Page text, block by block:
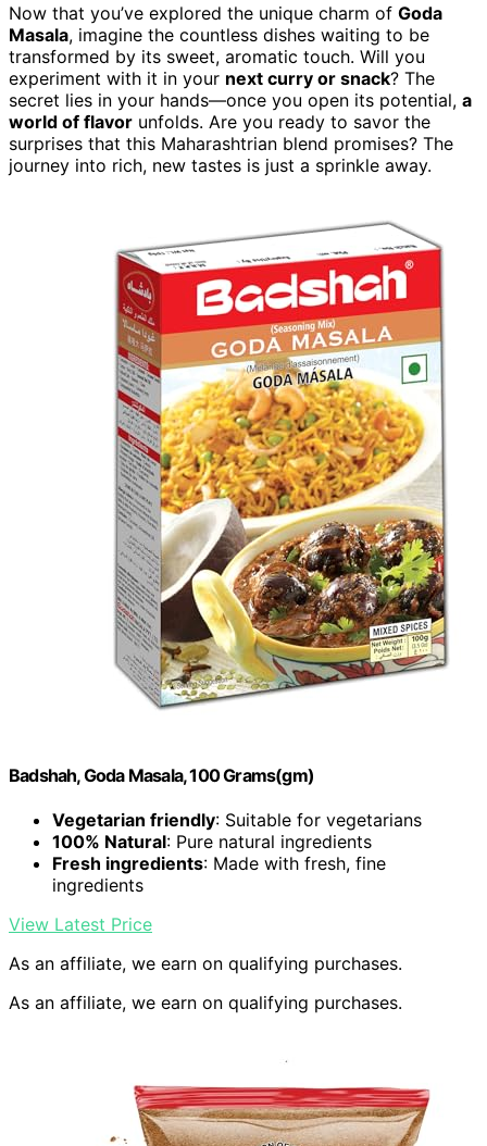
Now that you’ve explored the unique charm of Goda
Masala, imagine the countless dishes waiting to be
transformed by its sweet, aromatic touch. Will you
experiment with it in your next curry or snack? The
secret lies in your hands—once you open its potential, a
world of flavor unfolds. Are you ready to savor the
surprises that this Maharashtrian blend promises? The
journey into rich, new tastes is just a sprinkle away.
Badshah, Goda Masala, 100 Grams(gm)
Vegetarian friendly: Suitable for vegetarians
100% Natural: Pure natural ingredients
Fresh ingredients: Made with fresh, fine
ingredients
View Latest Price
As an affiliate, we earn on qualifying purchases.
As an affiliate, we earn on qualifying purchases.